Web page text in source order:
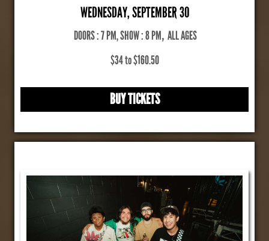
WEDNESDAY, SEPTEMBER 30
DOORS : 7 PM, SHOW : 8 PM, ALL AGES
$34 to $160.50
BUY TICKETS